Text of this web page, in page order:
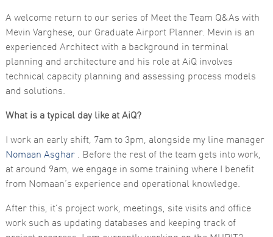
A welcome return to our series of Meet the Team Q&As with
Mevin Varghese, our Graduate Airport Planner. Mevin is an
experienced Architect with a background in terminal
planning and architecture and his role at AiQ involves
technical capacity planning and assessing process models
and solutions.
What is a typical day like at AiQ?
I work an early shift, 7am to 3pm, alongside my line manager
Nomaan Asghar. Before the rest of the team gets into work,
at around 9am, we engage in some training where I benefit
from Nomaan’s experience and operational knowledge.
After this, it’s project work, meetings, site visits and office
work such as updating databases and keeping track of
Statistics
In order for
us to
improve the
website's
website is
used.
Experience
our website
to perform
as well as